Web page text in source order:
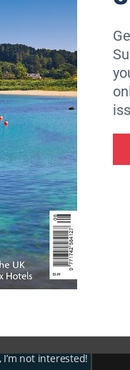
an depth knowledge
you have a reactive
beaches and
I’m not interested!